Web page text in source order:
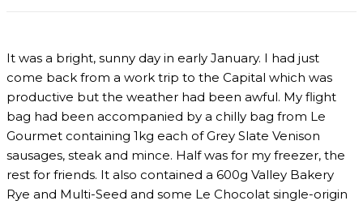
It was a bright, sunny day in early January. I had just
come back from a work trip to the Capital which was
productive but the weather had been awful. My flight
bag had been accompanied by a chilly bag from Le
Gourmet containing 1kg each of Grey Slate Venison
sausages, steak and mince. Half was for my freezer, the
rest for friends. It also contained a 600g Valley Bakery
Rye and Multi-Seed and some Le Chocolat single-origin